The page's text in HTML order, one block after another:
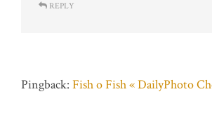
REPLY
Pingback: Fish o Fish « DailyPhoto